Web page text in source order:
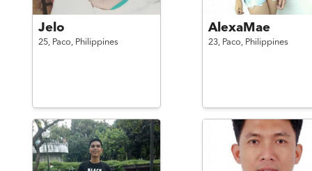
Jelo
25, Paco, Philippines
AlexaMae
23, Paco, Philippines